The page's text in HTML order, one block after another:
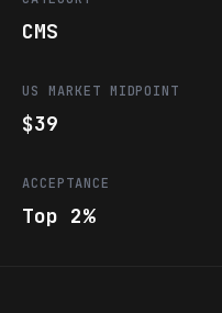
CMS
US MARKET MIDPOINT
$39
ACCEPTANCE
Top 2%